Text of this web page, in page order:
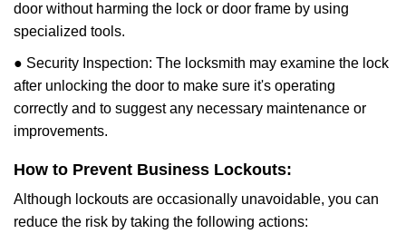
door without harming the lock or door frame by using
specialized tools.
● Security Inspection: The locksmith may examine the lock
after unlocking the door to make sure it's operating
correctly and to suggest any necessary maintenance or
improvements.
How to Prevent Business Lockouts:
Although lockouts are occasionally unavoidable, you can
reduce the risk by taking the following actions: